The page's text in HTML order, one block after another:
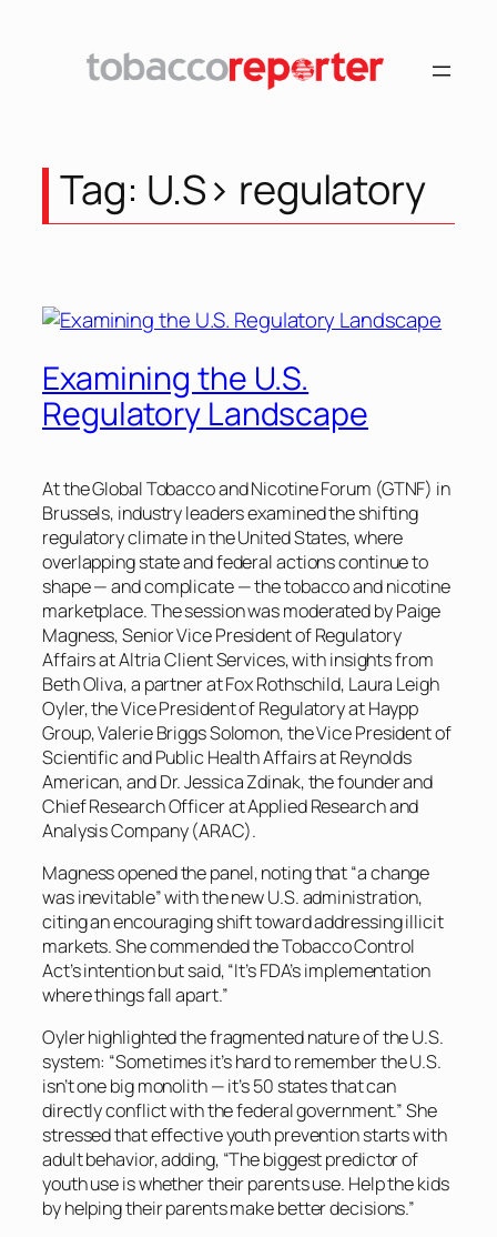
Tag: U.S> regulatory
Examining the U.S.
Regulatory Landscape
At the Global Tobacco and Nicotine Forum (GTNF) in
Brussels, industry leaders examined the shifting
regulatory climate in the United States, where
overlapping state and federal actions continue to
shape — and complicate — the tobacco and nicotine
marketplace. The session was moderated by Paige
Magness, Senior Vice President of Regulatory
Affairs at Altria Client Services, with insights from
Beth Oliva, a partner at Fox Rothschild, Laura Leigh
Oyler, the Vice President of Regulatory at Haypp
Group, Valerie Briggs Solomon, the Vice President of
Scientific and Public Health Affairs at Reynolds
American, and Dr. Jessica Zdinak, the founder and
Chief Research Officer at Applied Research and
Analysis Company (ARAC).
Magness opened the panel, noting that “a change
was inevitable” with the new U.S. administration,
citing an encouraging shift toward addressing illicit
markets. She commended the Tobacco Control
Act’s intention but said, “It’s FDA’s implementation
where things fall apart.”
Oyler highlighted the fragmented nature of the U.S.
system: “Sometimes it’s hard to remember the U.S.
isn’t one big monolith — it’s 50 states that can
directly conflict with the federal government.” She
stressed that effective youth prevention starts with
adult behavior, adding, “The biggest predictor of
youth use is whether their parents use. Help the kids
by helping their parents make better decisions.”